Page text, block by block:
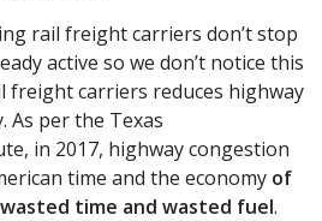
rail freight carriers don’t stop
active so we don’t notice this
freight carriers reduces highway
As per the Texas
in 2017, highway congestion
time and the economy of
time and wasted fuel.